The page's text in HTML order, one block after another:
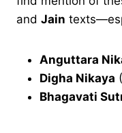
and Jain
Anguttara
Digha Nikaya
Bhagavati